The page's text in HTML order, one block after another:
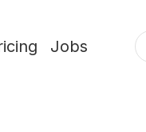
Jobs